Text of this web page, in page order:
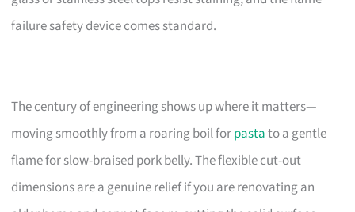
failure safety device comes standard.
The century of engineering shows up where it matters—
moving smoothly from a roaring boil forpastato a gentle
flame for slow-braised pork belly. The flexible cut-out
dimensions are a genuine relief if you are renovating an